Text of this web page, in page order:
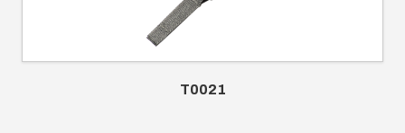
T0021